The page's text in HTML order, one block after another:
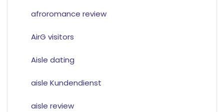
afroromance review
AirG visitors
Aisle dating
aisle Kundendienst
aisle review